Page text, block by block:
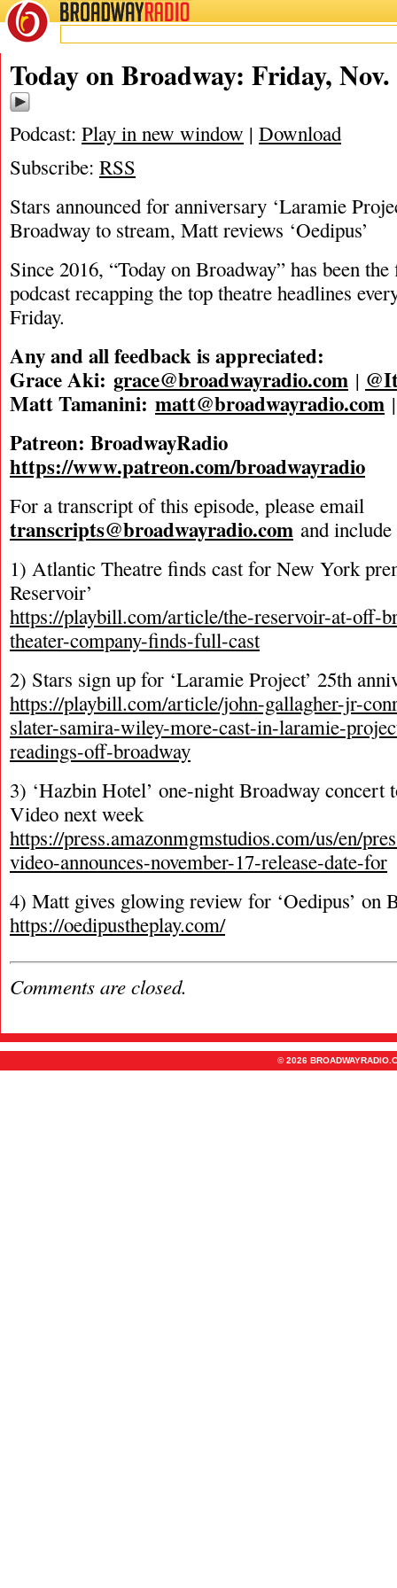
BROADWAYRADIO
11/14/25
Today on Broadway: Friday, Nov.
Podcast: Play in new window | Download
Subscribe: RSS
Stars announced for anniversary ‘Laramie
Broadway to stream, Matt reviews ‘Oedipus’
Since 2016, “Today on Broadway” has been
podcast recapping the top theatre headlines
Friday.
Any and all feedback is appreciated:
Grace Aki: grace@broadwayradio.com |
Matt Tamanini: matt@broadwayradio.com
Patreon: BroadwayRadio
https://www.patreon.com/broadwayradio
For a transcript of this episode, please email
transcripts@broadwayradio.com and
1) Atlantic Theatre finds cast for New York
Reservoir’
https://playbill.com/article/the-reservoir-at-off-
theater-company-finds-full-cast
2) Stars sign up for ‘Laramie Project’ 25th
https://playbill.com/article/john-gallagher-jr-
slater-samira-wiley-more-cast-in-laramie-
readings-off-broadway
3) ‘Hazbin Hotel’ one-night Broadway concert
Video next week
https://press.amazonmgmstudios.com/us/en/
video-announces-november-17-release-date-for
4) Matt gives glowing review for ‘Oedipus’ on
https://oedipustheplay.com/
Comments are closed.
© 2026